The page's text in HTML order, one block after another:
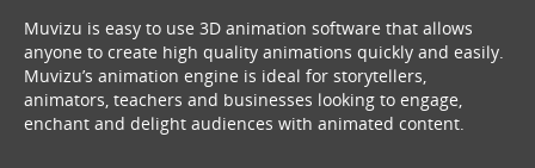
Muvizu is easy to use 3D animation software that allows
anyone to create high quality animations quickly and easily.
Muvizu’s animation engine is ideal for storytellers,
animators, teachers and businesses looking to engage,
enchant and delight audiences with animated content.